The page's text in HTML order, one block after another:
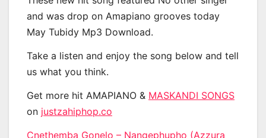
and was drop on Amapiano grooves today
May Tubidy Mp3 Download.
Take a listen and enjoy the song below and tell
us what you think.
Get more hit AMAPIANO & MASKANDI SONGS
on justzahiphop.co
Cnethemba Gonelo – Nangephupho (Azzura